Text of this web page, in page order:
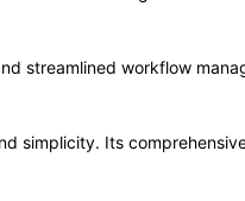
streamlined workflow
simplicity. Its